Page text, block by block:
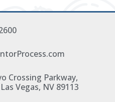
Crossing Parkway,
Vegas, NV 89113